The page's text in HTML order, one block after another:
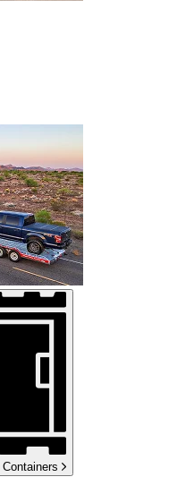
Containers